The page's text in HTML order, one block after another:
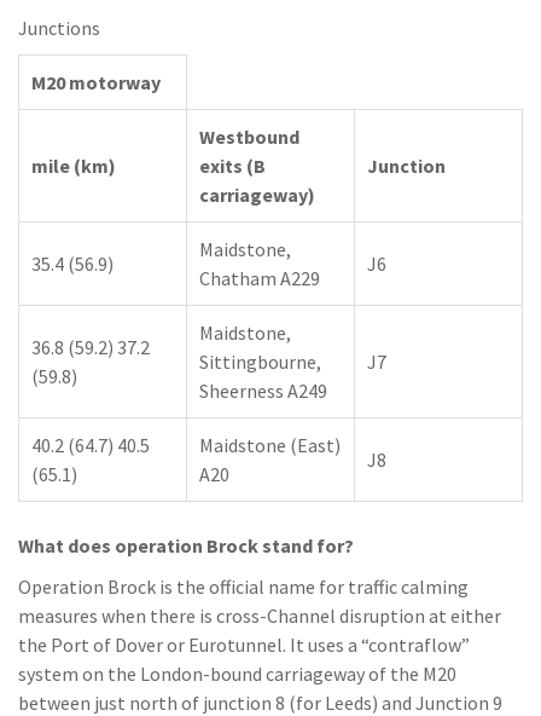
Junctions
M20 motorway
mile (km)
Westbound
exits (B
carriageway)
Junction
35.4 (56.9)
Maidstone,
Chatham A229
J6
36.8 (59.2) 37.2
(59.8)
Maidstone,
Sittingbourne,
Sheerness A249
J7
40.2 (64.7) 40.5
(65.1)
Maidstone (East)
A20
J8
What does operation Brock stand for?
Operation Brock is the official name for traffic calming
measures when there is cross-Channel disruption at either
the Port of Dover or Eurotunnel. It uses a “contraflow”
system on the London-bound carriageway of the M20
between just north of junction 8 (for Leeds) and Junction 9